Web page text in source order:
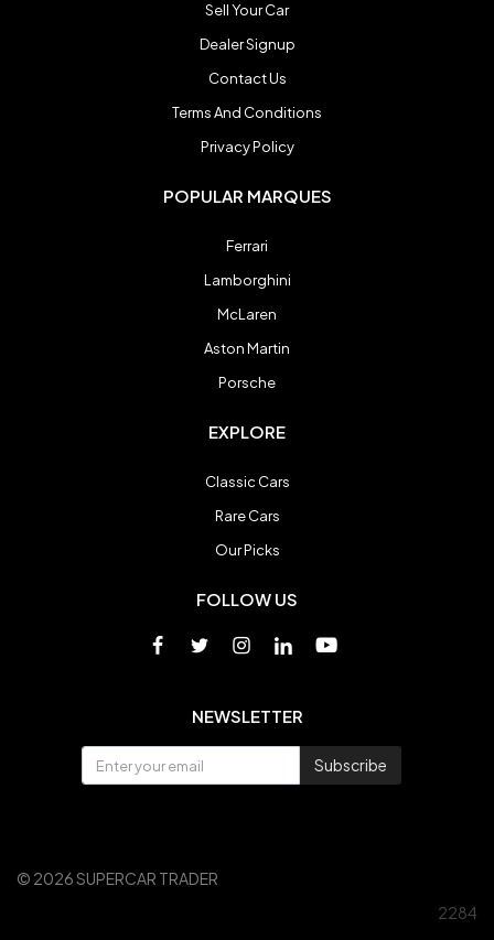
Sell Your Car
Dealer Signup
Contact Us
Terms And Conditions
Privacy Policy
POPULAR MARQUES
Ferrari
Lamborghini
McLaren
Aston Martin
Porsche
EXPLORE
Classic Cars
Rare Cars
Our Picks
FOLLOW US
NEWSLETTER
Subscribe
© 2026 SUPERCAR TRADER
2284